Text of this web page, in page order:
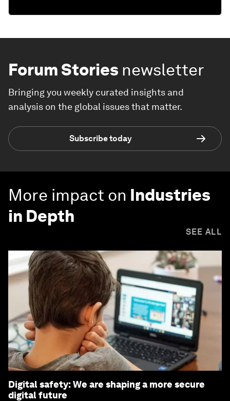
Forum Stories newsletter
Bringing you weekly curated insights and
analysis on the global issues that matter.
Subscribe today
More impact on Industries
in Depth
SEE ALL
Digital safety: We are shaping a more secure
digital future